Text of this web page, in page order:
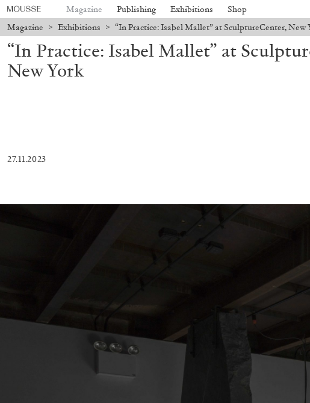
Magazine Publishing Exhibitions Shop
Magazine > Exhibitions > “In Practice: Isabel Mallet” at SculptureCenter, New
MOHAMED BOUROUISSA SALOMÉ BURSTEIN
Mohamed Bourouissa “Pour Noubia” at Migros
“In Practice: Isabel Mallet” at
New York
27.11.2023